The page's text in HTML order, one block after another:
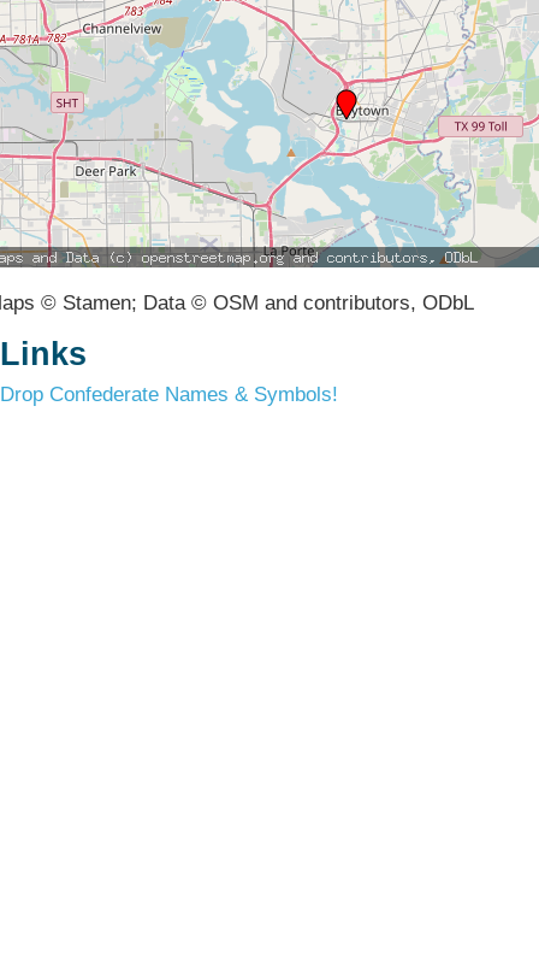
© Stamen; Data © OSM and contributors, ODbL
Links
Drop Confederate Names & Symbols!